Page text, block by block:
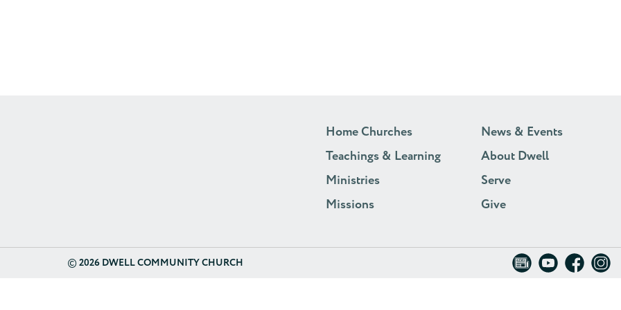
Home Churches
Teachings & Learning
Ministries
Missions
News & Events
About Dwell
Serve
Give
©2026 DWELL COMMUNITY CHURCH